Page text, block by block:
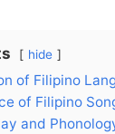
hide
of Filipino
of Filipino
and